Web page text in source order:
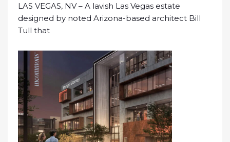
LAS VEGAS, NV – A lavish Las Vegas estate
designed by noted Arizona-based architect Bill
Tull that